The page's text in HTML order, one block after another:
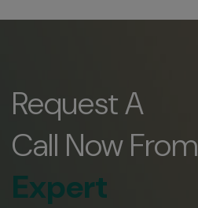
Request A
Call Now From
Expert